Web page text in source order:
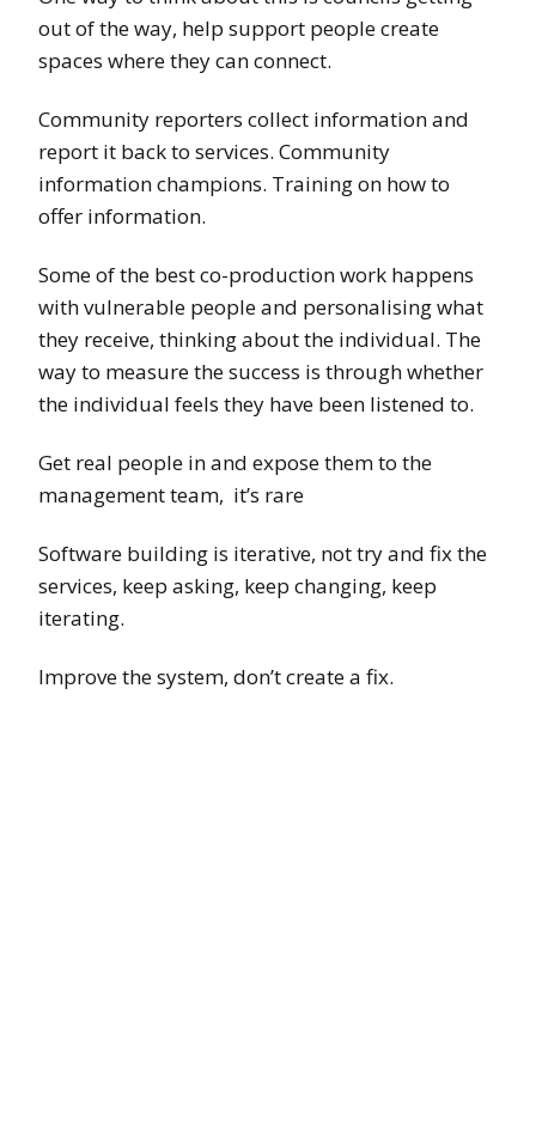
out of the way, help support people create
spaces where they can connect.
Community reporters collect information and
report it back to services. Community
information champions. Training on how to
offer information.
Some of the best co-production work happens
with vulnerable people and personalising what
they receive, thinking about the individual. The
way to measure the success is through whether
the individual feels they have been listened to.
Get real people in and expose them to the
management team, it’s rare
Software building is iterative, not try and fix the
services, keep asking, keep changing, keep
iterating.
Improve the system, don’t create a fix.